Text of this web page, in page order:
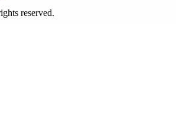
reserved.